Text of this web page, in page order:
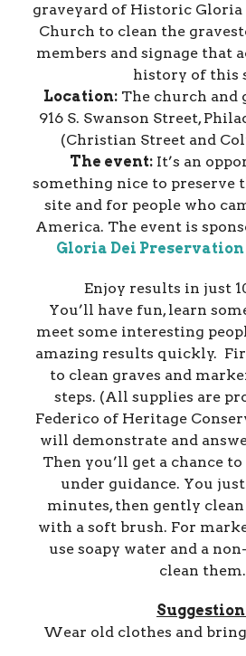
graveyard of Historic Gloria
Church to clean the
members and signage that
history of this
Location: The church and
916 S. Swanson Street,
(Christian Street and
The event:It’s an
something nice to preserve
site and for people who
America. The event is
Gloria Dei
Enjoy results in just
You’ll have fun, learn
meet some interesting
amazing results quickly.
to clean graves and
steps. (All supplies are
Federico of Heritage
will demonstrate and
Then you’ll get a chance
under guidance. You just
minutes, then gently
with a soft brush. For
use soapy water and a
clean them.
Wear old clothes and